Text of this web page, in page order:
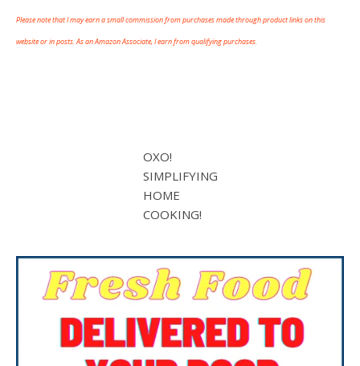
Please note that I may earn a small commission from purchases made through product links on this
website or in posts. As an Amazon Associate, I earn from qualifying purchases.
OXO!
SIMPLIFYING
HOME
COOKING!